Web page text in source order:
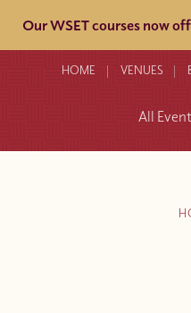
Our WSET courses now
HOME VENUES
All